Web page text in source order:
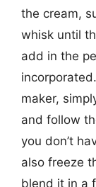
the cream,
whisk until
add in the
maker,
and follow
you don’t
also freeze
blend it in a